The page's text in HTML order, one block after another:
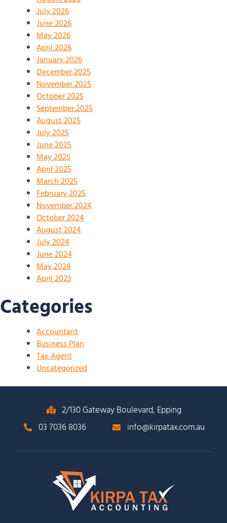
July 2026
June 2026
May 2026
April 2026
January 2026
December 2025
November 2025
October 2025
September 2025
August 2025
July 2025
June 2025
May 2025
April 2025
March 2025
February 2025
November 2024
October 2024
August 2024
July 2024
June 2024
May 2024
April 2023
Categories
Accountant
Business Plan
Tax Agent
Uncategorized
2/130 Gateway Boulevard, Epping
03 7036 8036
info@kirpatax.com.au